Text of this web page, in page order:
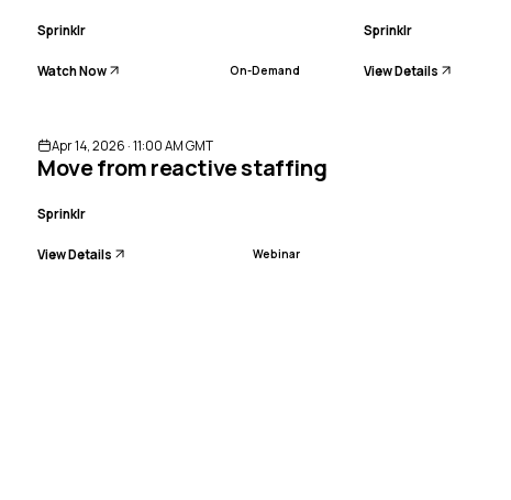
Sprinklr
Watch Now On-Demand
Sprinklr
View Details
Apr 14, 2026 · 11:00 AM GMT
Move from reactive staffing to precision
Sprinklr
View Details Webinar